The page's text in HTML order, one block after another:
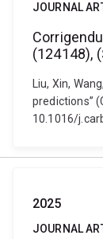
JOURNAL
(124148),
Liu, Xin,
predictions”
10.1016/
2025
JOURNAL